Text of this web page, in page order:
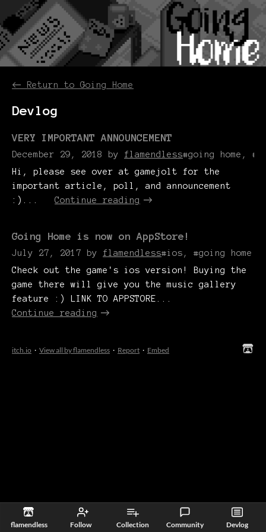
flamendless Follow Collection Community Devlog
← Return to Going Home
Devlog
VERY IMPORTANT ANNOUNCEMENT
December 29, 2018 by flamendless#going home,
Hi, please see over at gamejolt for the
important article, poll, and announcement
:)...
Continue reading
Going Home is now on AppStore!
July 27, 2017 by flamendless#ios, #going home
Check out the game's ios version! Buying the
game there will give you the music gallery
feature :) LINK TO APPSTORE...
Continue reading
itch.io · View all by flamendless · Report · Embed